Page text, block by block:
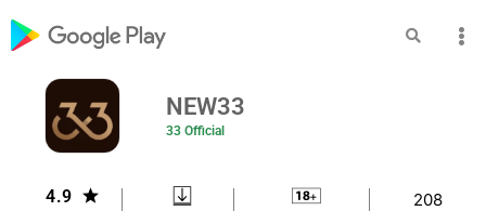
NEW33
33 Official
4.9 208